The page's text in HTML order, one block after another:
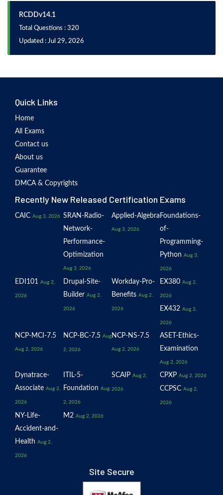
RCDDv14.1
Total Questions : 320
Updated : Jul 29, 2026
Quick Links
Home
All Exams
Contact us
About us
Guarantee
DMCA & Copyrights
Recently New Released Certification Exams
CAIC Aug 3, 2026 SRAN-Radio-
Network-
Performance-
Optimization
Aug 3, 2026
Applied-Algebra
Aug 3, 2026
Foundations-
of-
Programming-
Python Aug 3,
2026
EDI101 Aug 2,
2026
Drupal-Site-
Builder Aug 2,
2026
Workday-Pro-
Benefits Aug 2,
2026
EX380 Aug 2,
2026
EX432 Aug 2,
2026
NCP-MCI-7.5
Aug 2, 2026
NCP-BC-7.5 Aug
2, 2026
NCP-NS-7.5
Aug 2, 2026
ASET-Ethics-
Examination
Aug 2, 2026
Dynatrace-
Associate Aug 2,
2026
ITIL-5-
Foundation Aug
2, 2026
SCAIP Aug 2,
2026
CPXP Aug 2, 2026
CCPSC Aug 2,
2026
NY-Life-
Accident-and-
Health Aug 2,
2026
M2 Aug 2, 2026
Site Secure